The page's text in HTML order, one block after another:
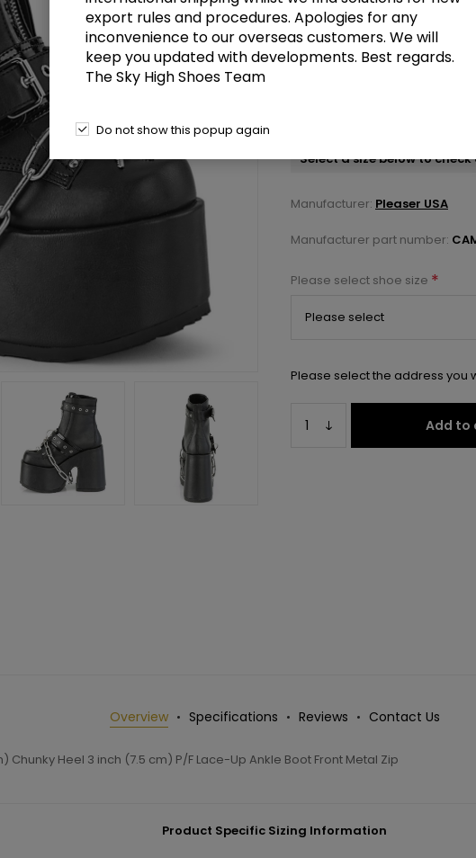
£142.00
Select a size below to
Manufacturer: Pleaser USA
Manufacturer part number:
Please select shoe size *
Please select the address you
Add to
Overview Specifications Reviews Contact Us
Chunky Heel 3 inch (7.5 cm) P/F Lace-Up Ankle Boot Front Metal Zip
Product Specific Sizing Information
export rules and procedures. Apologies for any
inconvenience to our overseas customers. We will
keep you updated with developments. Best regards.
The Sky High Shoes Team
Do not show this popup again